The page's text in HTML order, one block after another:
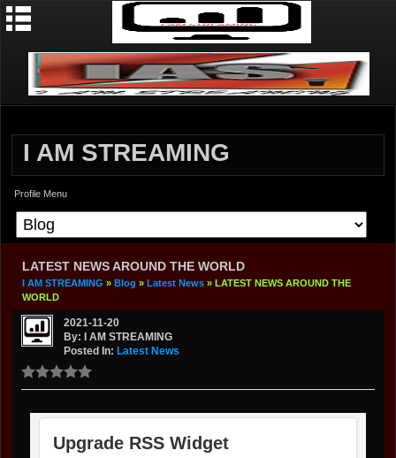
I AM STREAMING
Profile Menu
LATEST NEWS AROUND THE WORLD
I AM STREAMING » Blog » Latest News » LATEST NEWS AROUND THE
WORLD
2021-11-20
By: I AM STREAMING
Posted In: Latest News